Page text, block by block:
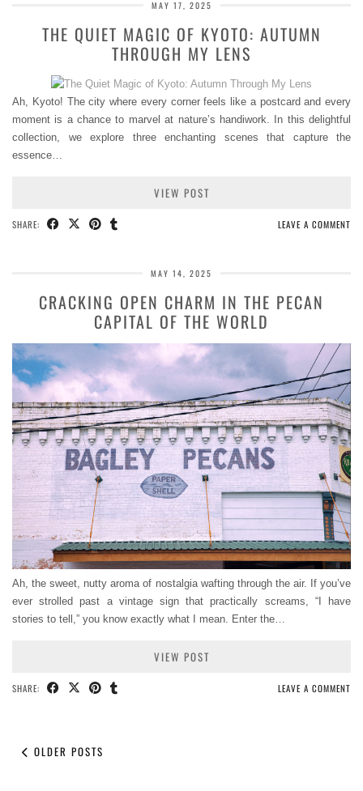
MAY 17, 2025
THE QUIET MAGIC OF KYOTO: AUTUMN
THROUGH MY LENS
Ah, Kyoto! The city where every corner feels like a postcard and every
moment is a chance to marvel at nature’s handiwork. In this delightful
collection, we explore three enchanting scenes that capture the
essence…
VIEW POST
SHARE: LEAVE A COMMENT
MAY 14, 2025
CRACKING OPEN CHARM IN THE PECAN
CAPITAL OF THE WORLD
Ah, the sweet, nutty aroma of nostalgia wafting through the air. If you’ve
ever strolled past a vintage sign that practically screams, “I have
stories to tell,” you know exactly what I mean. Enter the…
VIEW POST
SHARE: LEAVE A COMMENT
OLDER POSTS